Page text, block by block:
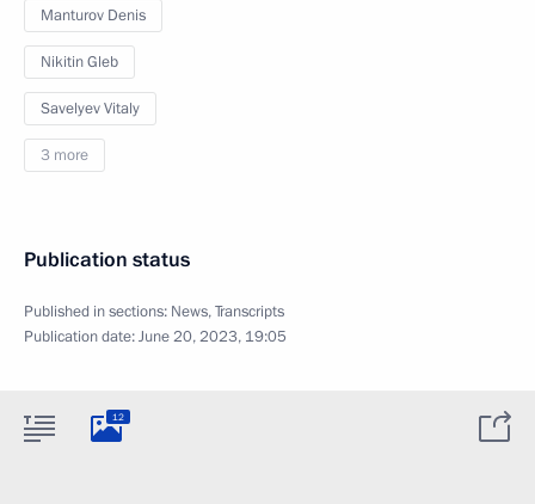
Manturov Denis
Nikitin Gleb
Savelyev Vitaly
3 more
Publication status
Published in sections: News,Transcripts
Publication date:June 20, 2023, 19:05
12